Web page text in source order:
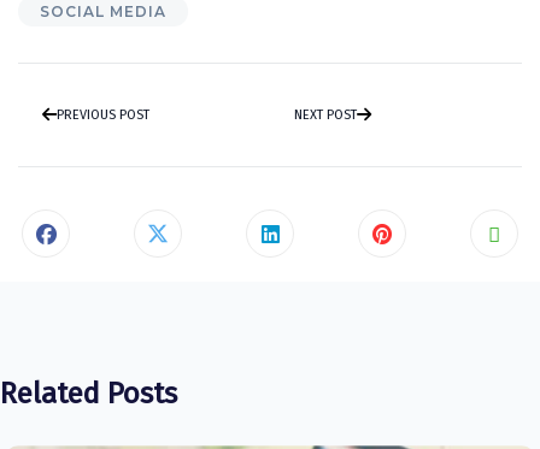
SOCIAL MEDIA
PREVIOUS POST NEXT POST
Related Posts